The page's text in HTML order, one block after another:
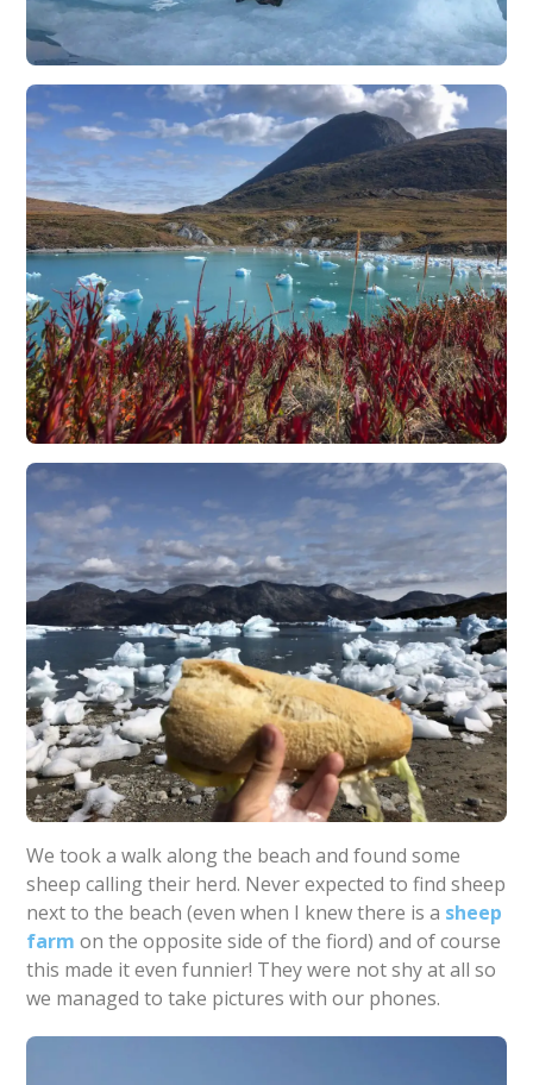
We took a walk along the beach and found some
sheep calling their herd. Never expected to find sheep
next to the beach (even when I knew there is a sheep
farm on the opposite side of the fiord) and of course
this made it even funnier! They were not shy at all so
we managed to take pictures with our phones.